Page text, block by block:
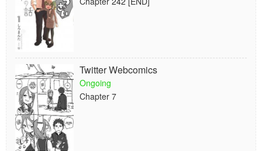
Twitter Webcomics
Ongoing
Chapter 7